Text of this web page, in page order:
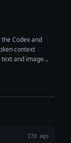
Codex and
context
and image
multimodal
for both
across
17d ago